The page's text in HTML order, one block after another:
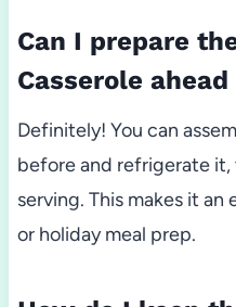
Can I prepare
Casserole
Definitely! You can
before and refrigerate
serving. This makes it
or holiday meal prep.